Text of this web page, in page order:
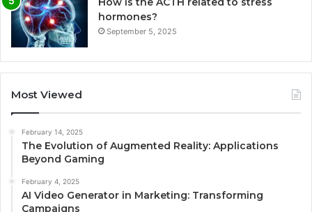
hormones?
September 5, 2025
Most Viewed
February 14, 2025
The Evolution of Augmented Reality: Applications
Beyond Gaming
February 4, 2025
AI Video Generator in Marketing: Transforming
Campaigns